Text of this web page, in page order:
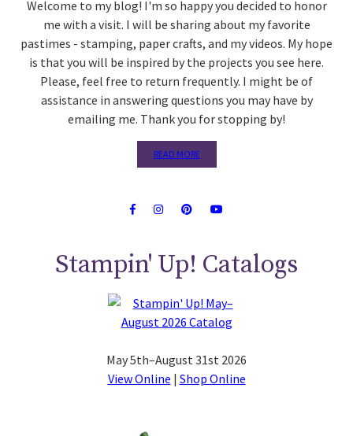
Welcome to my blog! I'm so happy you decided to honor
me with a visit. I will be sharing about my favorite
pastimes - stamping, paper crafts, and my videos. My hope
is that you will be inspired by the projects you see here.
Please, feel free to return frequently. I might be of
assistance in answering questions you may have by
emailing me. Thank you for stopping by!
READ MORE
Stampin' Up! Catalogs
May 5th–August 31st 2026
View Online | Shop Online